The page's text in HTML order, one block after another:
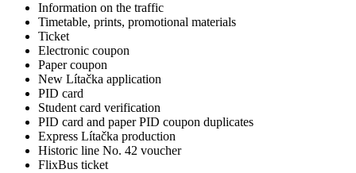
Information on the traffic
Timetable, prints, promotional materials
Ticket
Electronic coupon
Paper coupon
New Lítačka application
PID card
Student card verification
PID card and paper PID coupon duplicates
Express Lítačka production
Historic line No. 42 voucher
FlixBus ticket